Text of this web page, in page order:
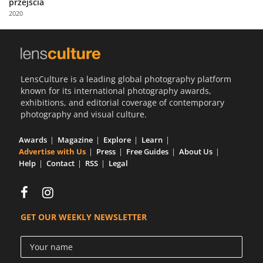
Us
Sign
2020
LensCulture is a leading global photography platform
known for its international photography awards,
exhibitions, and editorial coverage of contemporary
photography and visual culture.
Awards Magazine Explore
Learn
Advertise with Us
Press Free Guides
About Us
Help
Contact RSS Legal
GET OUR WEEKLY NEWSLETTER